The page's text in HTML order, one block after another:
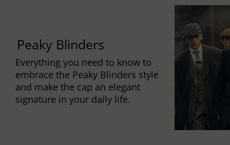
Peaky Blinders
Everything you need to know to
embrace the Peaky Blinders style
and make the cap an elegant
signature in your daily life.